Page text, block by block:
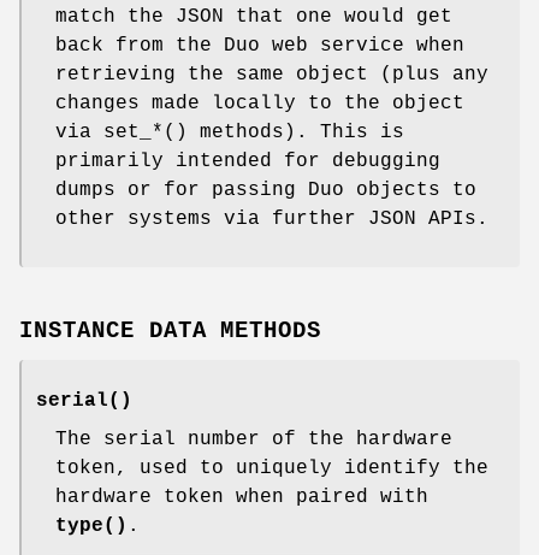
match the JSON that one would get
back from the Duo web service when
retrieving the same object (plus any
changes made locally to the object
via set_*() methods). This is
primarily intended for debugging
dumps or for passing Duo objects to
other systems via further JSON APIs.
INSTANCE DATA METHODS
serial()
The serial number of the hardware
token, used to uniquely identify the
hardware token when paired with
type() .